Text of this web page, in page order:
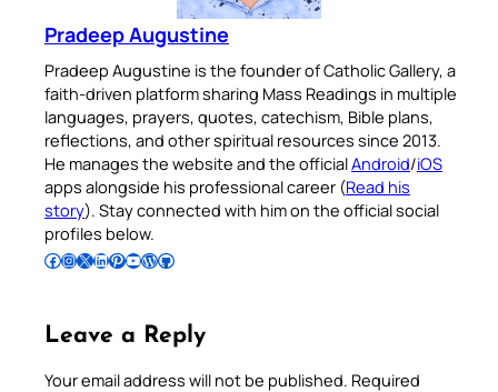
Pradeep Augustine
Pradeep Augustine is the founder of Catholic Gallery, a
faith-driven platform sharing Mass Readings in multiple
languages, prayers, quotes, catechism, Bible plans,
reflections, and other spiritual resources since 2013.
He manages the website and the officialAndroid/iOS
apps alongside his professional career (Read his
story). Stay connected with him on the official social
profiles below.
Follow Pradeep on Facebook Follow Pradeep on InstagramFollow Pradeep on X Follow Pradeep on LinkedIn Follow Pradeep on Pinterest Subscribe to Pradeep’s Youtube Channel Follow Pradeep on WordPress Follow Pradeep on GitHub
Leave a Reply
Your email address will not be published. Required